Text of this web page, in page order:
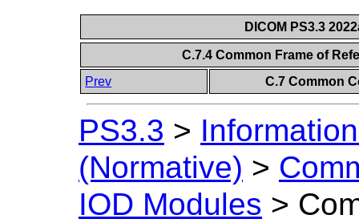
DICOM PS3.3
C.7.4 Common Frame of
Prev
C.7 Common
PS3.3 >
(Normative) >
IOD Modules >